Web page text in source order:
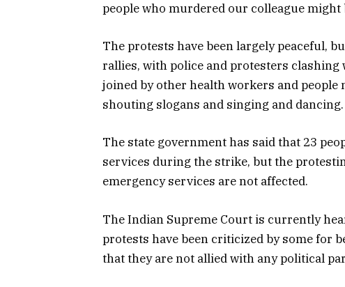
people who murdered our colleague might
The protests have been largely peaceful,
rallies, with police and protesters clashing
joined by other health workers and
shouting slogans and singing and dancing.
The state government has said that 23
services during the strike, but the
emergency services are not affected.
The Indian Supreme Court is currently
protests have been criticized by some for
that they are not allied with any political